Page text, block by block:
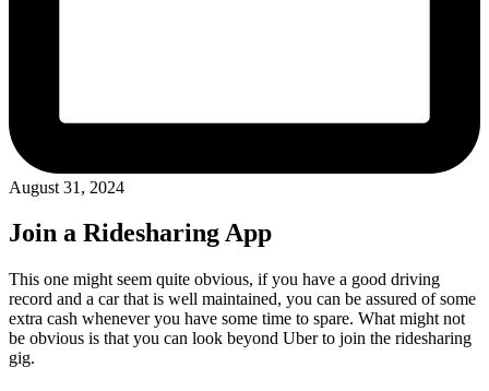
August 31, 2024
Join a Ridesharing App
This one might seem quite obvious, if you have a good driving
record and a car that is well maintained, you can be assured of some
extra cash whenever you have some time to spare. What might not
be obvious is that you can look beyond Uber to join the ridesharing
gig.